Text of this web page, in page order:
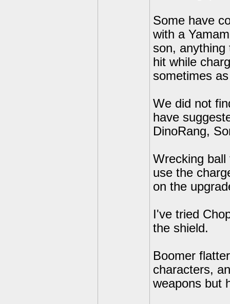
Some have
with a
son, anything
hit while
sometimes
We did not
have
DinoRang,
Wrecking
use the
on the
I've tried
the shield.
Boomer
characters,
weapons but